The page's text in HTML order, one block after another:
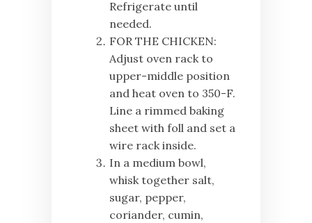
Refrigerate until
needed.
FOR THE CHICKEN:
Adjust oven rack to
upper-middle position
and heat oven to 350-F.
Line a rimmed baking
sheet with foll and set a
wire rack inside.
In a medium bowl,
whisk together salt,
sugar, pepper,
coriander, cumin,